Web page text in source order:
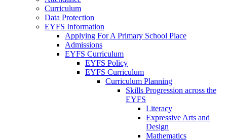
Curriculum
Data Protection
EYFS Information
Applying For A Primary School Place
Admissions
EYFS Curriculum
EYFS Policy
EYFS Curriculum
Curriculum Planning
Skills Progression across the
EYFS
Literacy
Expressive Arts and
Design
Mathematics